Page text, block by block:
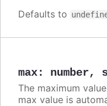
Defaults to
max: number,
The maximum
max value is